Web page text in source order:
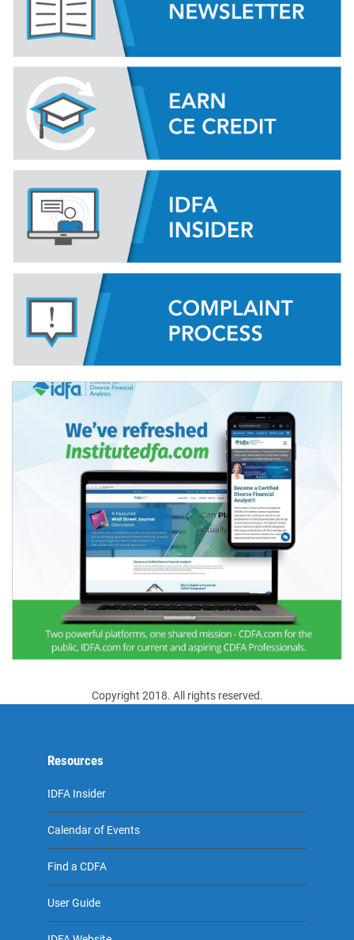
Copyright 2018. All rights reserved.
Resources
IDFA Insider
Calendar of Events
Find a CDFA
User Guide